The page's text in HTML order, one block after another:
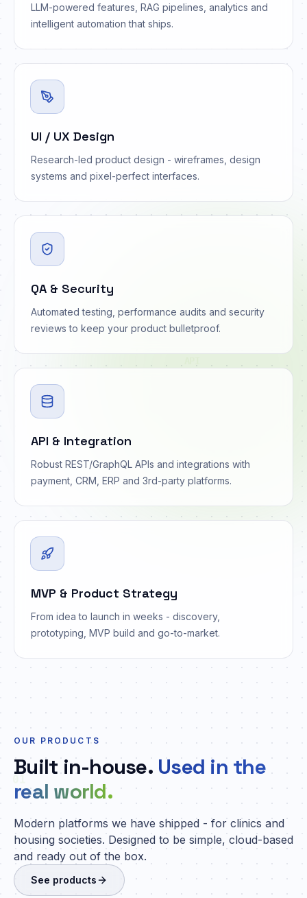
01
API
LLM-powered features, RAG pipelines, analytics and
intelligent automation that ships.
UI / UX Design
Research-led product design - wireframes, design
systems and pixel-perfect interfaces.
QA & Security
Automated testing, performance audits and security
reviews to keep your product bulletproof.
API & Integration
Robust REST/GraphQL APIs and integrations with
payment, CRM, ERP and 3rd-party platforms.
MVP & Product Strategy
From idea to launch in weeks - discovery,
prototyping, MVP build and go-to-market.
OUR PRODUCTS
Built in-house. Used in the
real world.
Modern platforms we have shipped - for clinics and
housing societies. Designed to be simple, cloud-based
and ready out of the box.
See products